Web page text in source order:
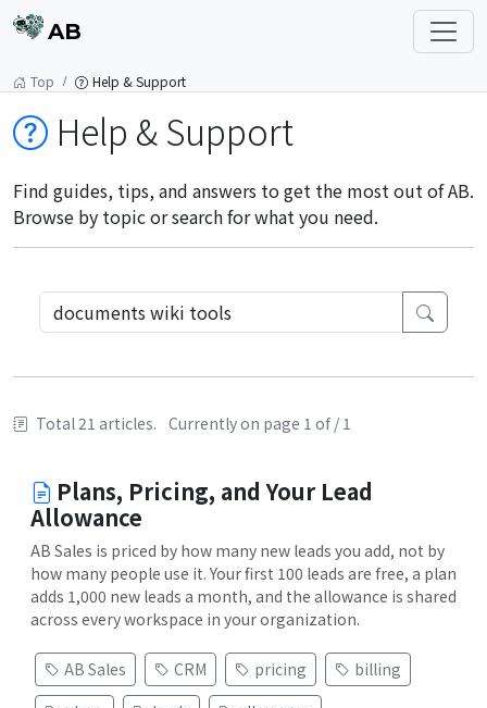
AB
Top Help & Support
Help & Support
Find guides, tips, and answers to get the most out of AB.
Browse by topic or search for what you need.
Total 21 articles. Currently on page 1 of / 1
Plans, Pricing, and Your Lead
Allowance
AB Sales is priced by how many new leads you add, not by
how many people use it. Your first 100 leads are free, a plan
adds 1,000 new leads a month, and the allowance is shared
across every workspace in your organization.
AB Sales CRM pricing
billing